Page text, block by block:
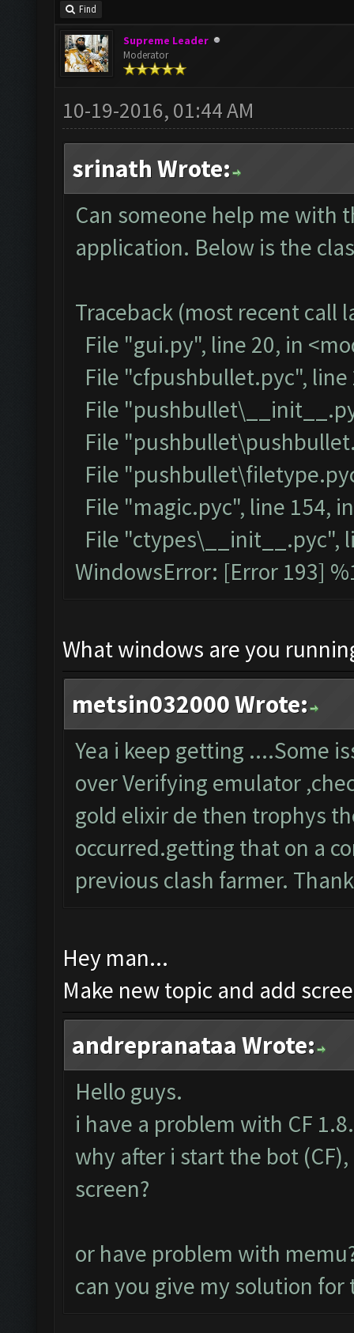
Find
Supreme Leader
Moderator
10-19-2016, 01:44 AM
srinath Wrote:
Can someone help me with
application. Below is the
Traceback (most recent call
File "gui.py", line 20, in
File "cfpushbullet.pyc", line
File
File
File
File "magic.pyc", line 154,
File "ctypes\__init__.pyc",
WindowsError: [Error 193]
What windows are you
metsin032000 Wrote:
Yea i keep getting ....Some
over Verifying emulator
gold elixir de then trophys
occurred.getting that on a
previous clash farmer.
Hey man...
Make new topic and add
andrepranataa Wrote:
Hello guys.
i have a problem with CF
why after i start the bot
screen?
or have problem with
can you give my solution for